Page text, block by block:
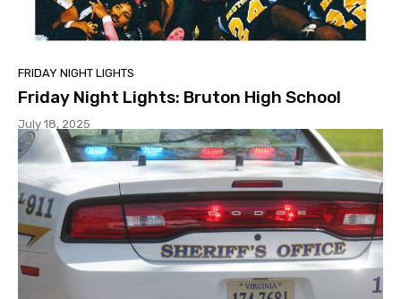
FRIDAY NIGHT LIGHTS
Friday Night Lights: Bruton High School
July 18, 2025